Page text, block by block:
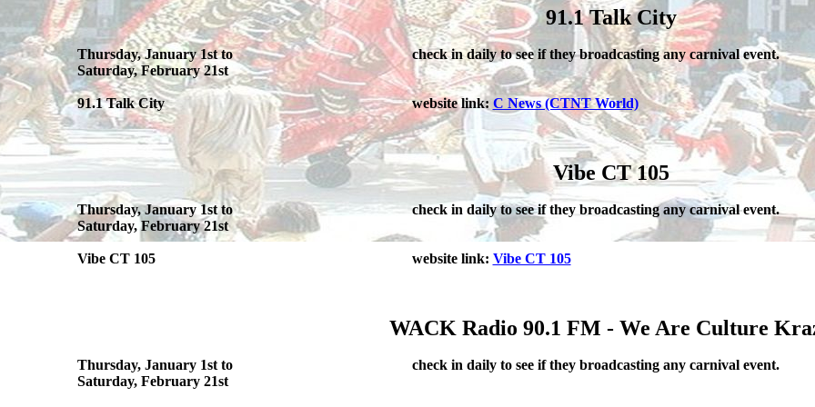
91.1 Talk City
Thursday, January 1st to
Saturday, February 21st
check in daily to see if they broadcasting any carnival event.
91.1 Talk City website link: C News (CTNT World)
Vibe CT 105
Thursday, January 1st to
Saturday, February 21st
check in daily to see if they broadcasting any carnival event.
Vibe CT 105 website link: Vibe CT 105
WACK Radio 90.1 FM - We Are Culture
Thursday, January 1st to
Saturday, February 21st
check in daily to see if they broadcasting any carnival event.